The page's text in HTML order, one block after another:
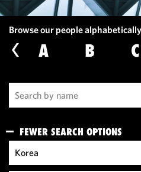
Browse our people
A B C
FEWER SEARCH OPTIONS